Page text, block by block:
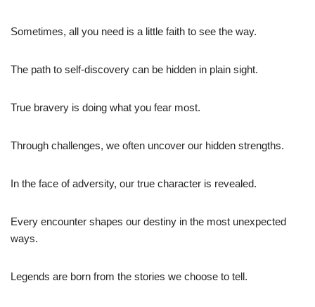
Sometimes, all you need is a little faith to see the way.
The path to self-discovery can be hidden in plain sight.
True bravery is doing what you fear most.
Through challenges, we often uncover our hidden strengths.
In the face of adversity, our true character is revealed.
Every encounter shapes our destiny in the most unexpected
ways.
Legends are born from the stories we choose to tell.